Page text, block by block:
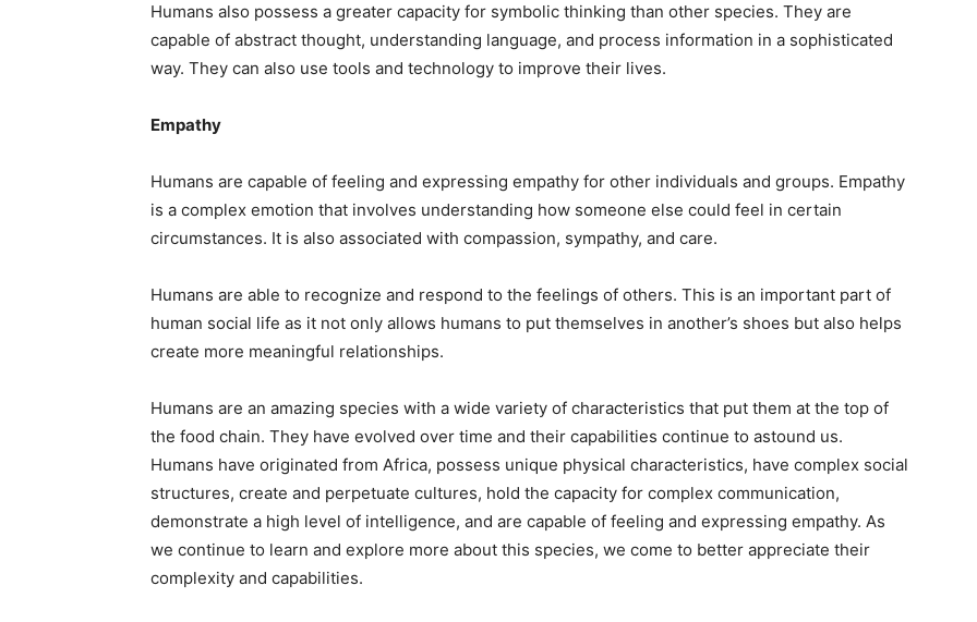
Humans also possess a greater capacity for symbolic thinking than other species. They are
capable of abstract thought, understanding language, and process information in a sophisticated
way. They can also use tools and technology to improve their lives.
Empathy
Humans are capable of feeling and expressing empathy for other individuals and groups. Empathy
is a complex emotion that involves understanding how someone else could feel in certain
circumstances. It is also associated with compassion, sympathy, and care.
Humans are able to recognize and respond to the feelings of others. This is an important part of
human social life as it not only allows humans to put themselves in another’s shoes but also helps
create more meaningful relationships.
Humans are an amazing species with a wide variety of characteristics that put them at the top of
the food chain. They have evolved over time and their capabilities continue to astound us.
Humans have originated from Africa, possess unique physical characteristics, have complex social
structures, create and perpetuate cultures, hold the capacity for complex communication,
demonstrate a high level of intelligence, and are capable of feeling and expressing empathy. As
we continue to learn and explore more about this species, we come to better appreciate their
complexity and capabilities.